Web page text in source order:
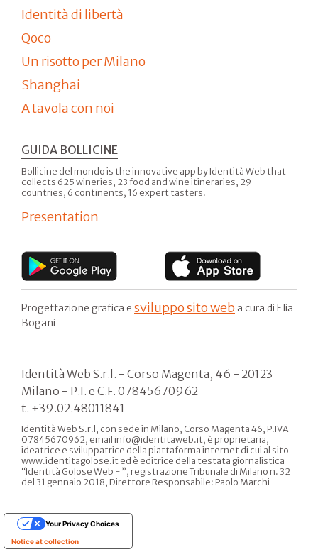
Identità di libertà
Qoco
Un risotto per Milano
Shanghai
A tavola con noi
GUIDA BOLLICINE
Bollicine del mondo is the innovative app by Identità Web that
collects 625 wineries, 23 food and wine itineraries, 29
countries, 6 continents, 16 expert tasters.
Presentation
Progettazione grafica e sviluppo sito web a cura di Elia
Bogani
Identità Web S.r.l. - Corso Magenta, 46 - 20123
Milano - P.I. e C.F. 07845670962
t. +39.02.48011841
Identità Web S.r.l, con sede in Milano, Corso Magenta 46, P.IVA
07845670962, email info@identitaweb.it, è proprietaria,
ideatrice e sviluppatrice della piattaforma internet di cui al sito
www.identitagolose.it ed è editrice della testata giornalistica
“Identità Golose Web - ”, registrazione Tribunale di Milano n. 32
del 31 gennaio 2018, Direttore Responsabile: Paolo Marchi
Notice at collection
Your Privacy Choices